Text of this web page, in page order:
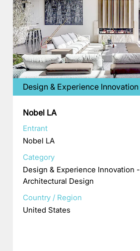
Design & Experience Innovation
Nobel LA
Entrant
Nobel LA
Category
Design & Experience Innovation -
Architectural Design
Country / Region
United States